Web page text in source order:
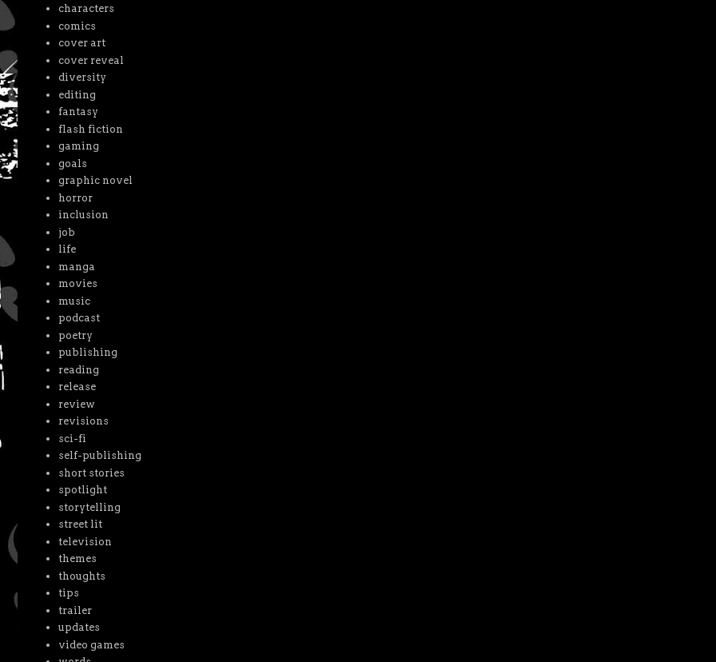
characters
comics
cover art
cover reveal
diversity
editing
fantasy
flash fiction
gaming
goals
graphic novel
horror
inclusion
job
life
manga
movies
music
podcast
poetry
publishing
reading
release
review
revisions
sci-fi
self-publishing
short stories
spotlight
storytelling
street lit
television
themes
thoughts
tips
trailer
updates
video games